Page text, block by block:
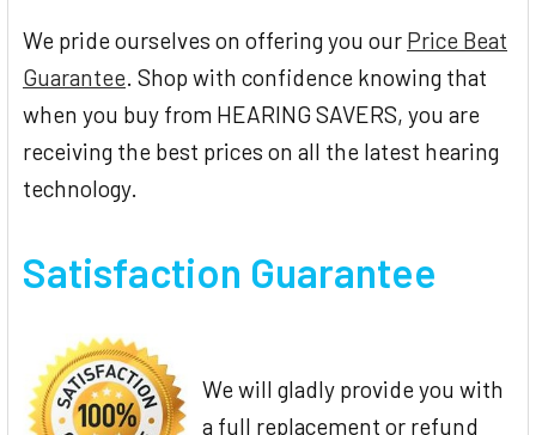
We pride ourselves on offering you our Price Beat
Guarantee. Shop with confidence knowing that
when you buy from HEARING SAVERS, you are
receiving the best prices on all the latest hearing
technology.
Satisfaction Guarantee
We will gladly provide you with
a full replacement or refund